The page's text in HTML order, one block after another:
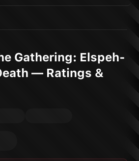
Gathering: Elspeh-
— Ratings &